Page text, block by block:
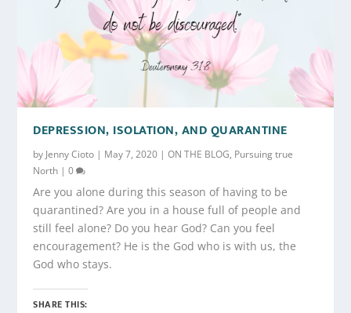
DEPRESSION, ISOLATION, AND QUARANTINE
by Jenny Cioto | May 7, 2020 |ON THE BLOG, Pursuing true
North |0
Are you alone during this season of having to be
quarantined? Are you in a house full of people and
still feel alone? Do you hear God? Can you feel
encouragement? He is the God who is with us, the
God who stays.
SHARE THIS: